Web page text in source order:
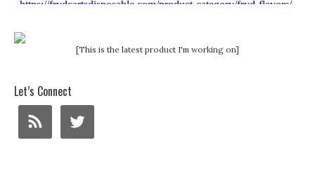
[This is the latest product I'm working on]
Let’s Connect